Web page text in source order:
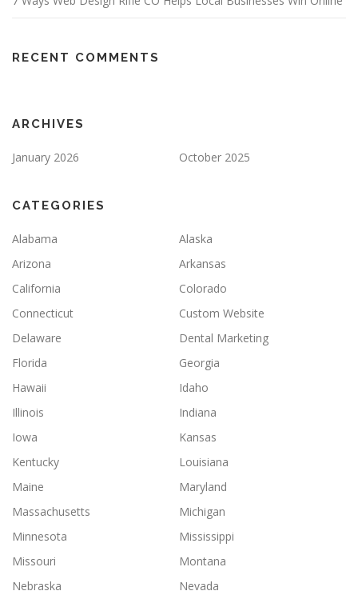
RECENT COMMENTS
ARCHIVES
January 2026 October 2025
CATEGORIES
Alabama
Alaska
Arizona
Arkansas
California
Colorado
Connecticut
Custom Website
Delaware
Dental Marketing
Florida
Georgia
Hawaii
Idaho
Illinois
Indiana
Iowa
Kansas
Kentucky
Louisiana
Maine
Maryland
Massachusetts
Michigan
Minnesota
Mississippi
Missouri
Montana
Nebraska
Nevada